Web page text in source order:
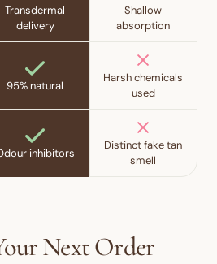
Transdermal
delivery
Shallow
absorption
95% natural
Harsh chemicals
used
inhibitors
Distinct fake tan
smell
Next Order